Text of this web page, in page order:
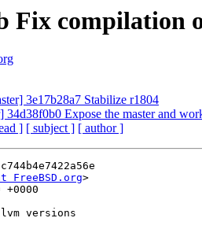
Fix compilation
3e17b28a7 Stabilize r1804
34d38f0b0 Expose the master and
] [ subject ] [ author ]
FreeBSD.org>